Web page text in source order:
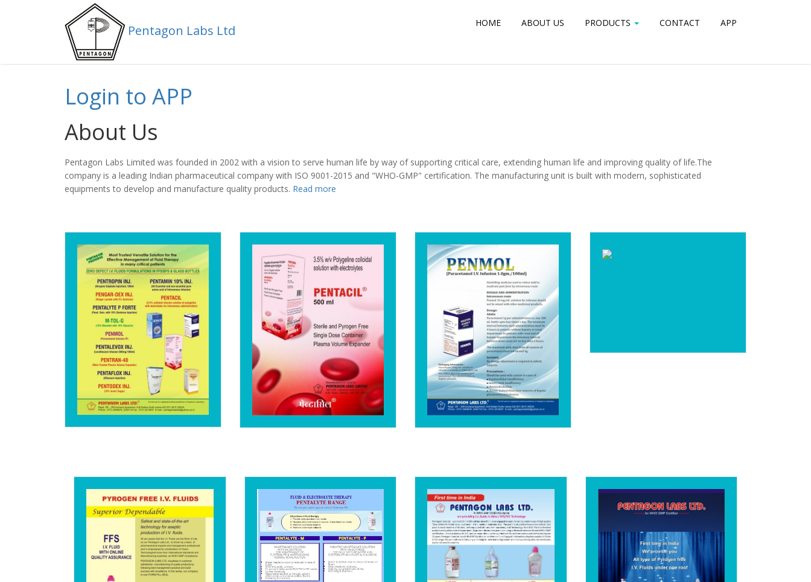
Pentagon Labs Ltd
SERVICES PORTFOLIO PRICING CONTACT APP
Pentagon Labs Ltd HOME ABOUT US PRODUCTS CONTACT APP
Login to APP
About Us
Pentagon Labs Limited was founded in 2002 with a vision to serve human life by way of supporting critical care, extending human life and improving quality of life.The
company is a leading Indian pharmaceutical company with ISO 9001-2015 and "WHO-GMP" certification. The manufacturing unit is built with modern, sophisticated
equipments to develop and manufacture quality products. Read more